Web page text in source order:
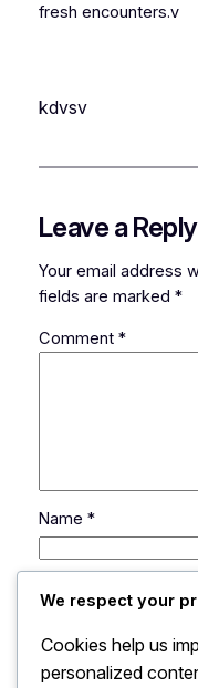
fresh encounters.v
kdvsv
Leave a Reply
Your email address
fields are marked *
Comment *
Name *
Website
We respect your
Cookies help us
personalized